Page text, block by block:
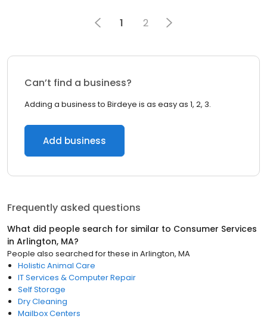
1 2
Can’t find a business?
Adding a business to Birdeye is as easy as 1, 2, 3.
Add business
Frequently asked questions
What did people search for similar to Consumer Services
in Arlington, MA?
People also searched for these in Arlington, MA
Holistic Animal Care
IT Services & Computer Repair
Self Storage
Dry Cleaning
Mailbox Centers